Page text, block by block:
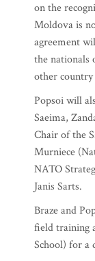
on the
Moldova is
agreement
the nationals
other
Popsoi will
Saeima,
Chair of the
Murniece
NATO
Janis Sarts.
Braze and
field training
School) for a